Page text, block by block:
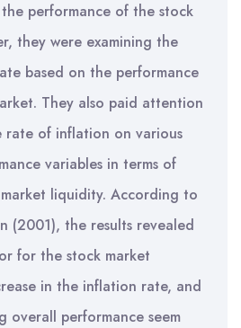
performance of the stock
they were examining the
based on the performance
They also paid attention
of inflation on various
variables in terms of
liquidity. According to
(2001), the results revealed
for the stock market
in the inflation rate, and
overall performance seem